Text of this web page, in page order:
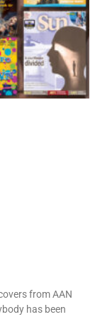
from AAN
has been